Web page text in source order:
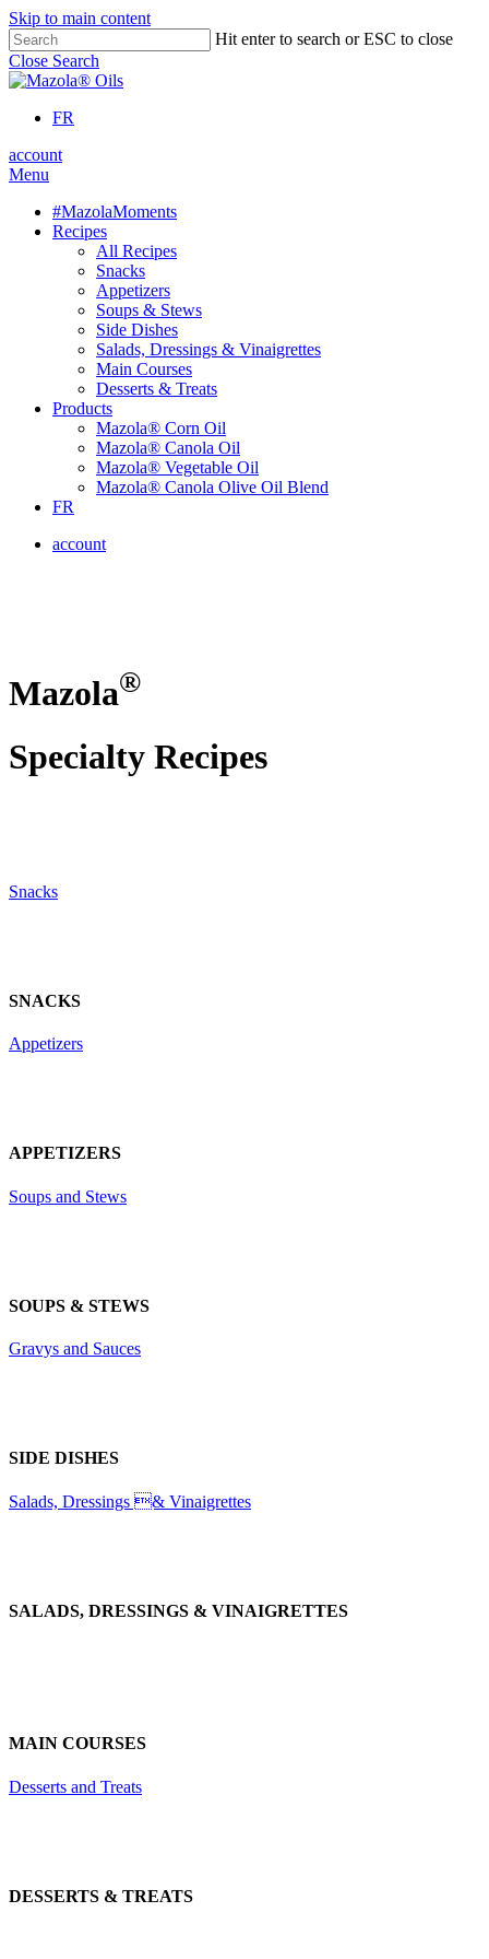
Skip to main content
Hit enter to search or ESC to close
Close Search
FR
account
Menu
#MazolaMoments
Recipes
All Recipes
Snacks
Appetizers
Soups & Stews
Side Dishes
Salads, Dressings & Vinaigrettes
Main Courses
Desserts & Treats
Products
Mazola® Corn Oil
Mazola® Canola Oil
Mazola® Vegetable Oil
Mazola® Canola Olive Oil Blend
FR
account
Mazola®
Specialty Recipes
Snacks
SNACKS
Appetizers
APPETIZERS
Soups and Stews
SOUPS & STEWS
Gravys and Sauces
SIDE DISHES
Salads, Dressings & Vinaigrettes
SALADS, DRESSINGS & VINAIGRETTES
MAIN COURSES
Desserts and Treats
DESSERTS & TREATS